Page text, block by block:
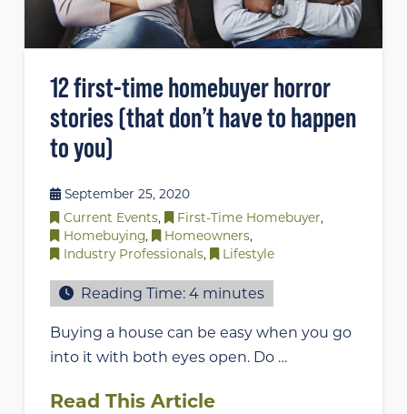
12 first-time homebuyer horror
stories (that don’t have to happen
to you)
September 25, 2020
Current Events, First-Time Homebuyer,
Homebuying, Homeowners,
Industry Professionals, Lifestyle
Reading Time:4 minutes
Buying a house can be easy when you go
into it with both eyes open. Do …
Read This Article